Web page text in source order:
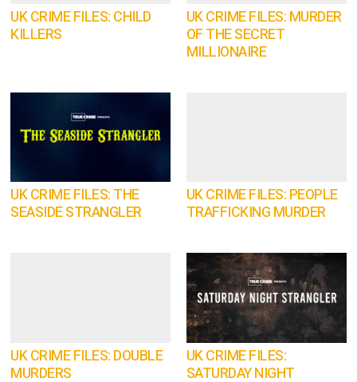
UK CRIME FILES: CHILD
KILLERS
UK CRIME FILES: MURDER
OF THE SECRET
MILLIONAIRE
UK CRIME FILES: THE
SEASIDE STRANGLER
UK CRIME FILES: PEOPLE
TRAFFICKING MURDER
UK CRIME FILES: DOUBLE
MURDERS
UK CRIME FILES:
SATURDAY NIGHT